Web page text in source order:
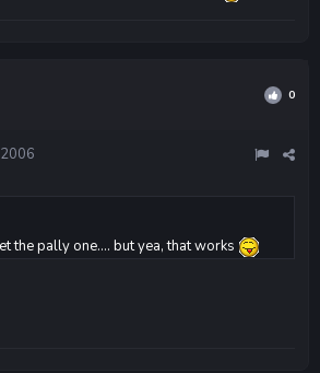
0
the pally one.... but yea, that works